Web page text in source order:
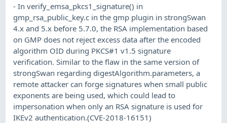
- In verify_emsa_pkcs1_signature() in
gmp_rsa_public_key.c in the gmp plugin in strongSwan
4.x and 5.x before 5.7.0, the RSA implementation based
on GMP does not reject excess data after the encoded
algorithm OID during PKCS#1 v1.5 signature
verification. Similar to the flaw in the same version of
strongSwan regarding digestAlgorithm.parameters, a
remote attacker can forge signatures when small public
exponents are being used, which could lead to
impersonation when only an RSA signature is used for
IKEv2 authentication.(CVE-2018-16151)